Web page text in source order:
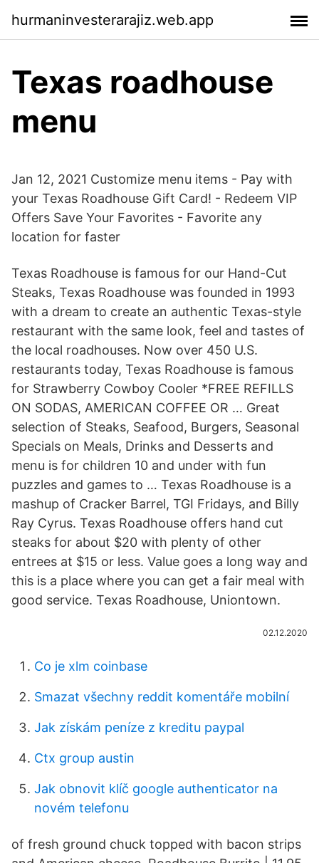
hurmaninvesterarajiz.web.app
Texas roadhouse
menu
Jan 12, 2021 Customize menu items - Pay with
your Texas Roadhouse Gift Card! - Redeem VIP
Offers Save Your Favorites - Favorite any
location for faster
Texas Roadhouse is famous for our Hand-Cut
Steaks, Texas Roadhouse was founded in 1993
with a dream to create an authentic Texas-style
restaurant with the same look, feel and tastes of
the local roadhouses. Now over 450 U.S.
restaurants today, Texas Roadhouse is famous
for Strawberry Cowboy Cooler *FREE REFILLS
ON SODAS, AMERICAN COFFEE OR … Great
selection of Steaks, Seafood, Burgers, Seasonal
Specials on Meals, Drinks and Desserts and
menu is for children 10 and under with fun
puzzles and games to … Texas Roadhouse is a
mashup of Cracker Barrel, TGI Fridays, and Billy
Ray Cyrus. Texas Roadhouse offers hand cut
steaks for about $20 with plenty of other
entrees at $15 or less. Value goes a long way and
this is a place where you can get a fair meal with
good service. Texas Roadhouse, Uniontown.
02.12.2020
Co je xlm coinbase
Smazat všechny reddit komentáře mobilní
Jak získám peníze z kreditu paypal
Ctx group austin
Jak obnovit klíč google authenticator na
novém telefonu
of fresh ground chuck topped with bacon strips